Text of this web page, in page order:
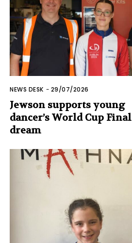
NEWS DESK - 29/07/2026
Jewson supports young
dancer’s World Cup Final
dream